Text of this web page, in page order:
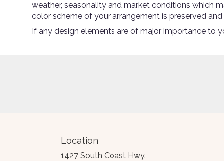
weather, seasonality and market conditions which
color scheme of your arrangement is preserved
If any design elements are of major importance to
Location
1427 South Coast Hwy.